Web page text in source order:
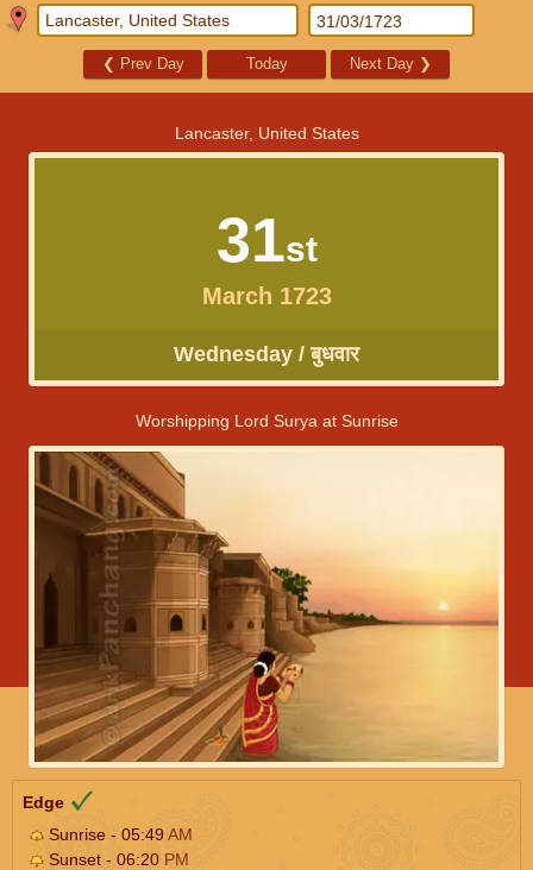
❮ Prev Day Today Next Day ❯
Lancaster, United States
31st
March 1723
Wednesday / बुधवार
Worshipping Lord Surya at Sunrise
Edge
Sunrise - 05:49AM
Sunset - 06:20 PM